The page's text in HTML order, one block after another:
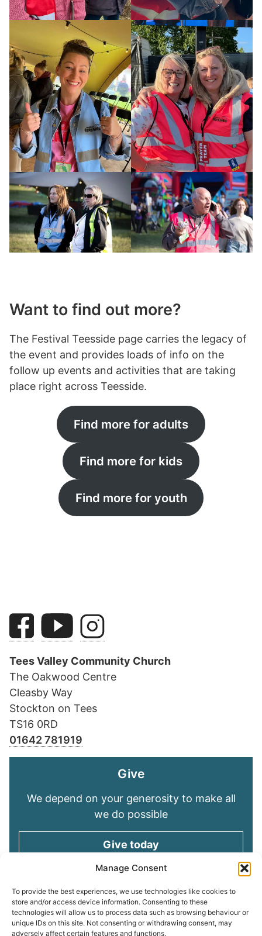
Manage Consent
To provide the best experiences, we use technologies like cookies to
store and/or access device information. Consenting to these
technologies will allow us to process data such as browsing behaviour or
unique IDs on this site. Not consenting or withdrawing consent, may
adversely affect certain features and functions.
Want to find out more?
The Festival Teesside page carries the legacy of
the event and provides loads of info on the
follow up events and activities that are taking
place right across Teesside.
Find more for adults
Find more for kids
Find more for youth
Tees Valley Community Church
The Oakwood Centre
Cleasby Way
Stockton on Tees
TS16 0RD
01642 781919
Give
We depend on your generosity to make all
we do possible
Give today
Keep in touch
Sign up for emails and stay connected with